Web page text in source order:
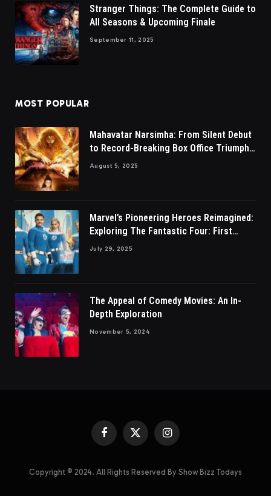
Stranger Things: The Complete Guide to
All Seasons & Upcoming Finale
September 11, 2025
MOST POPULAR
Mahavatar Narsimha: From Silent Debut
to Record-Breaking Box Office Triumph
in Hindi
August 5, 2025
Marvel’s Pioneering Heroes Reimagined:
Exploring The Fantastic Four: First
Steps
July 29, 2025
The Appeal of Comedy Movies: An In-
Depth Exploration
November 5, 2024
FacebookX
Instagram
Copyright © 2024. All Rights Reserved By Show Bizz Todays